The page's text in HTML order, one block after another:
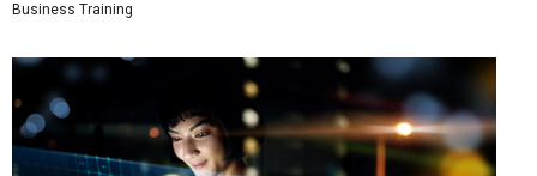
Business Training